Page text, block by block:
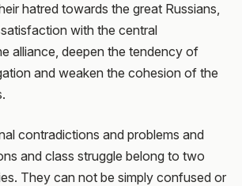
hatred towards the great Russians,
with the central
alliance, deepen the tendency of
and weaken the cohesion of the
contradictions and problems and
and class struggle belong to two
They can not be simply confused or